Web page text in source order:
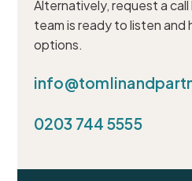
Alternatively, request a
team is ready to listen and
options.
0203 744 5555